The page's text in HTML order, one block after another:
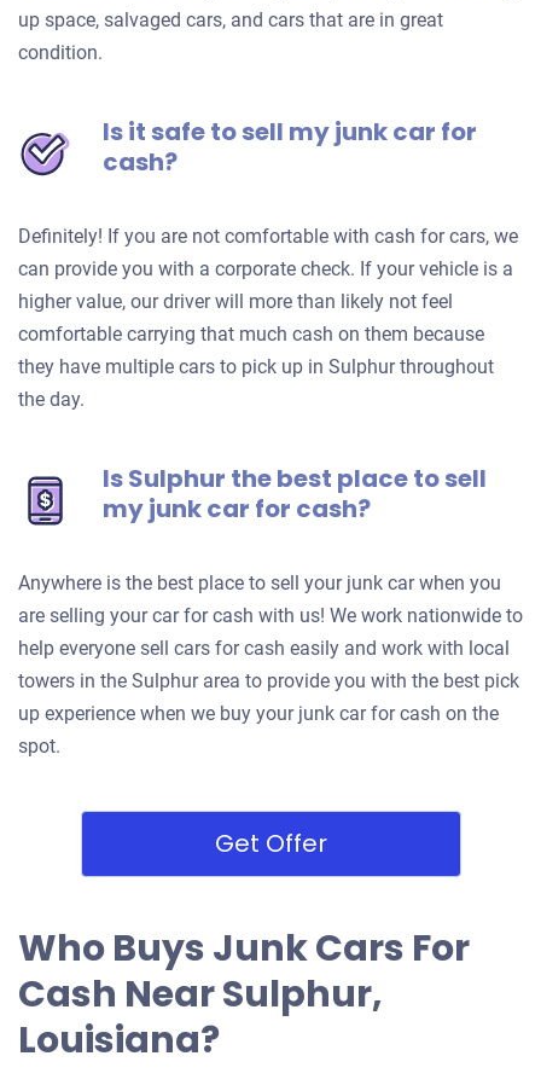
up space, salvaged cars, and cars that are in great
condition.
Is it safe to sell my junk car for
cash?
Definitely! If you are not comfortable with cash for cars, we
can provide you with a corporate check. If your vehicle is a
higher value, our driver will more than likely not feel
comfortable carrying that much cash on them because
they have multiple cars to pick up in Sulphur throughout
the day.
Is Sulphur the best place to sell
my junk car for cash?
Anywhere is the best place to sell your junk car when you
are selling your car for cash with us! We work nationwide to
help everyone sell cars for cash easily and work with local
towers in the Sulphur area to provide you with the best pick
up experience when we buy your junk car for cash on the
spot.
Get Offer
Who Buys Junk Cars For
Cash Near Sulphur,
Louisiana?